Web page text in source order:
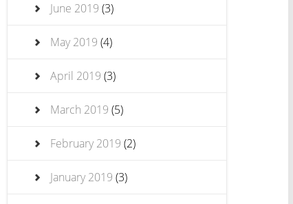
June 2019 (3)
May 2019 (4)
April 2019 (3)
March 2019 (5)
February 2019 (2)
January 2019 (3)